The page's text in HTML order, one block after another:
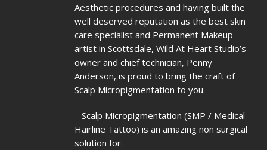
Aesthetic procedures and having built the
well deserved reputation as the best skin
care specialist and Permanent Makeup
artist in Scottsdale, Wild At Heart Studio’s
owner and chief technician, Penny
Anderson, is proud to bring the craft of
Scalp Micropigmentation to you.
– Scalp Micropigmentation (SMP / Medical
Hairline Tattoo) is an amazing non surgical
solution for: